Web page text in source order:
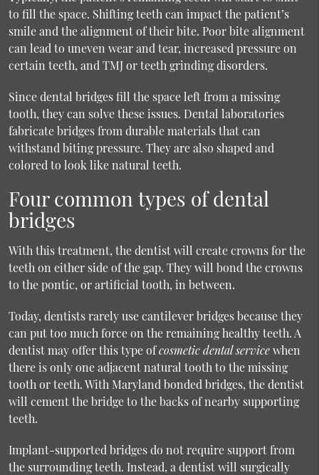
to fill the space. Shifting teeth can impact the patient’s
smile and the alignment of their bite. Poor bite alignment
can lead to uneven wear and tear, increased pressure on
certain teeth, and TMJ or teeth grinding disorders.
Since dental bridges fill the space left from a missing
tooth, they can solve these issues. Dental laboratories
fabricate bridges from durable materials that can
withstand biting pressure. They are also shaped and
colored to look like natural teeth.
Four common types of dental
bridges
With this treatment, the dentist will create crowns for the
teeth on either side of the gap. They will bond the crowns
to the pontic, or artificial tooth, in between.
Today, dentists rarely use cantilever bridges because they
can put too much force on the remaining healthy teeth. A
dentist may offer this type ofcosmetic dental servicewhen
there is only one adjacent natural tooth to the missing
tooth or teeth. With Maryland bonded bridges, the dentist
will cement the bridge to the backs of nearby supporting
teeth.
Implant-supported bridges do not require support from
the surrounding teeth. Instead, a dentist will surgically